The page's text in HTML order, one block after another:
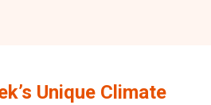
Unique Climate